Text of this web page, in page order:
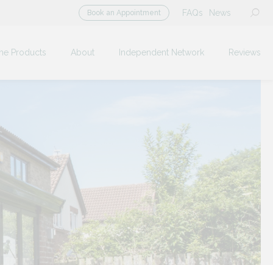
Book an Appointment FAQs News
Products About Independent Network Reviews